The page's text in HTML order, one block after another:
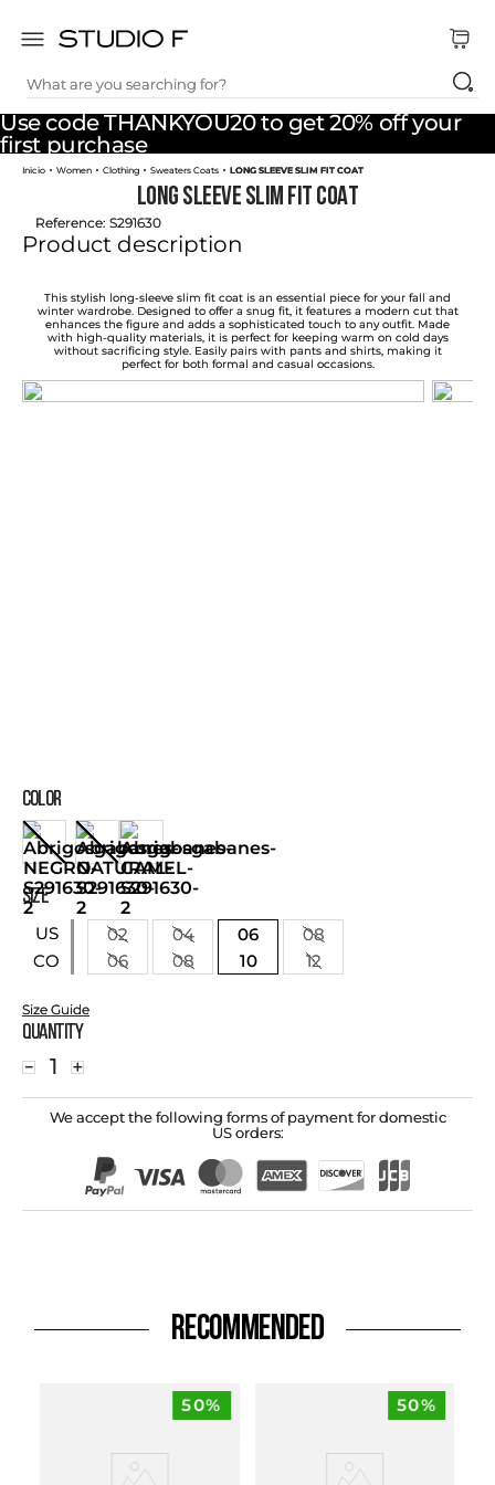
Use code THANKYOU20 to get 20% off your
first purchase
What are you searching for?
TOP SEARCHES
1.
dress
2.
jeans
skirt
4.
shirt
pants
palazzo
8.
set
Women Clothing Sweaters Coats LONG SLEEVE SLIM FIT COAT
LONG SLEEVE SLIM FIT COAT
Reference: S291630
Product description
This stylish long-sleeve slim fit coat is an essential piece for your fall and
winter wardrobe. Designed to offer a snug fit, it features a modern cut that
enhances the figure and adds a sophisticated touch to any outfit. Made
with high-quality materials, it is perfect for keeping warm on cold days
without sacrificing style. Easily pairs with pants and shirts, making it
perfect for both formal and casual occasions.
COLOR
SIZE
US
CO
02 04 06
08
06
08 10 12
Size Guide
Quantity
＋
－
We accept the following forms of payment for domestic
US orders:
RECOMMENDED
50% 50%